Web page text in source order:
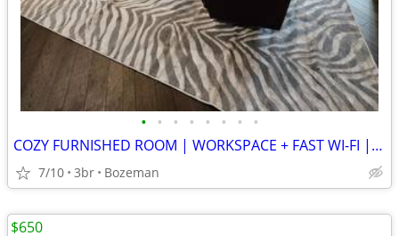
• • • • • • • •
COZY FURNISHED ROOM | WORKSPACE + FAST WI-FI | WALKABLE LOCATION
7/10 3br Bozeman
$650